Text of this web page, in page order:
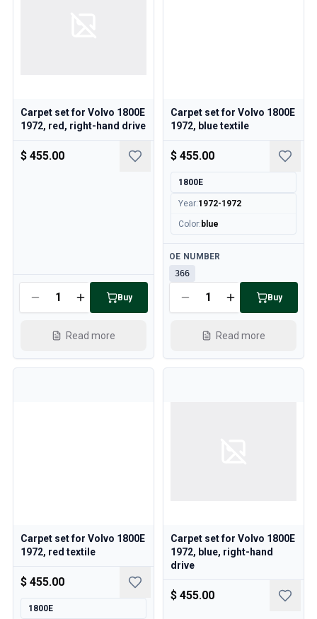
Carpet set for Volvo 1800E
1972, red, right-hand drive
$ 455.00
Buy
Read more
Carpet set for Volvo 1800E
1972, blue textile
$ 455.00
1800E
Year:1972-1972
Color: blue
Available
OE NUMBER
366
Buy
Read more
Carpet set for Volvo 1800E
1972, red textile
$ 455.00
1800E
Carpet set for Volvo 1800E
1972, blue, right-hand
drive
$ 455.00